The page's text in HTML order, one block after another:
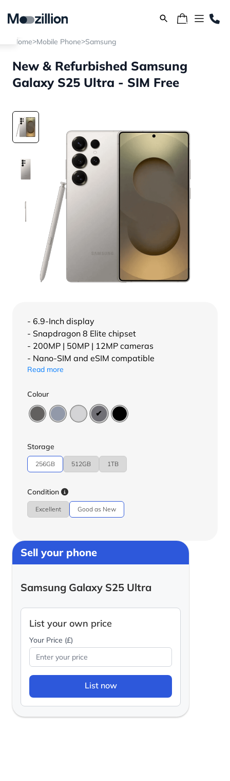
Home>Mobile Phone>Samsung
New & Refurbished Samsung
Galaxy S25 Ultra - SIM Free
- 6.9-Inch display
- Snapdragon 8 Elite chipset
- 200MP | 50MP | 12MP cameras
- Nano-SIM and eSIM compatible
Read more
Colour
Storage
256GB 512GB 1TB
Condition
Excellent Good as New
Sell your phone
Samsung Galaxy S25 Ultra
List your own price
Your Price (£)
List now